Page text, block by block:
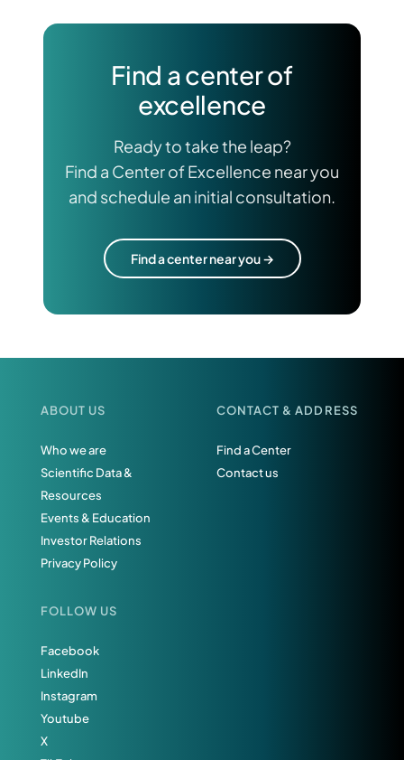
Find a center of
excellence
Ready to take the leap?
Find a Center of Excellence near you
and schedule an initial consultation.
Find a center near you →
ABOUT US
Who we are
Scientific Data &
Resources
Events & Education
Investor Relations
Privacy Policy
CONTACT & ADDRESS
Find a Center
Contact us
FOLLOW US
Facebook
LinkedIn
Instagram
Youtube
X